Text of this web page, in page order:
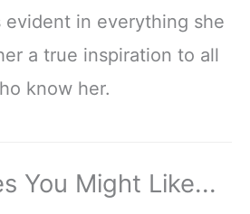
evident in everything she
a true inspiration to all
know her.
You Might Like...